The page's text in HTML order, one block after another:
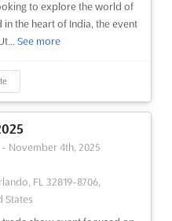
professionals,...See
EXPO Sep.
29th, 2025(10 months,
- 400 063, India, India
to explore the world of
the heart of India, the event
See more
- November 4th, 2025
FL 32819-8706,
States